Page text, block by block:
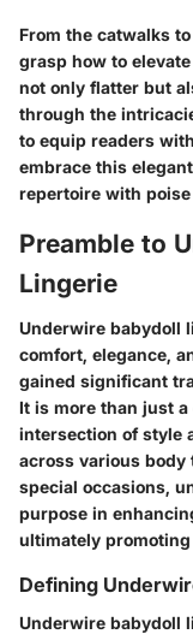
From the catwalks
grasp how to
not only flatter but
through the
to equip readers
embrace this
repertoire with
Preamble to
Lingerie
Underwire babydoll
comfort, elegance,
gained significant
It is more than just
intersection of style
across various body
special occasions,
purpose in
ultimately
Defining
Underwire babydoll